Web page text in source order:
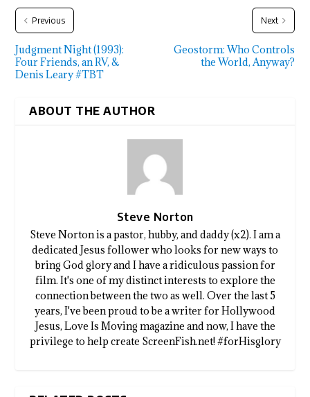
Previous
Judgment Night (1993):
Four Friends, an RV, &
Denis Leary #TBT
Next
Geostorm: Who Controls
the World, Anyway?
ABOUT THE AUTHOR
Steve Norton
Steve Norton is a pastor, hubby, and daddy (x2). I am a
dedicated Jesus follower who looks for new ways to
bring God glory and I have a ridiculous passion for
film. It's one of my distinct interests to explore the
connection between the two as well. Over the last 5
years, I've been proud to be a writer for Hollywood
Jesus, Love Is Moving magazine and now, I have the
privilege to help create ScreenFish.net! #forHisglory